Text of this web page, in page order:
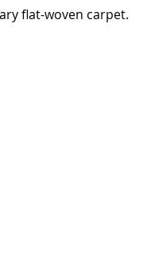
flat-woven carpet.